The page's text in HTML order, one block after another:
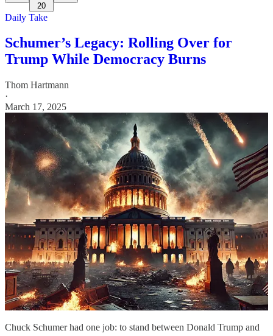
20
Daily Take
Schumer’s Legacy: Rolling Over for
Trump While Democracy Burns
Thom Hartmann
·
March 17, 2025
Chuck Schumer had one job: to stand between Donald Trump and